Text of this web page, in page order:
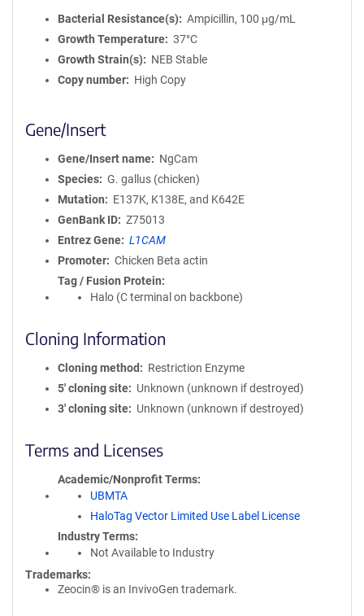
Bacterial Resistance(s)
Ampicillin, 100 μg/mL
Growth Temperature
37°C
Growth Strain(s)
NEB Stable
Copy number
High Copy
Gene/Insert
Gene/Insert name
NgCam
Species
G. gallus (chicken)
Mutation
E137K, K138E, and K642E
GenBank ID
Z75013
Entrez Gene
L1CAM
Promoter
Chicken Beta actin
Tag / Fusion Protein
Halo (C terminal on backbone)
Cloning Information
Cloning method
Restriction Enzyme
5′ cloning site
Unknown (unknown if destroyed)
3′ cloning site
Unknown (unknown if destroyed)
Terms and Licenses
Academic/Nonprofit Terms
UBMTA
HaloTag Vector Limited Use Label License
Industry Terms
Not Available to Industry
Trademarks:
Zeocin® is an InvivoGen trademark.